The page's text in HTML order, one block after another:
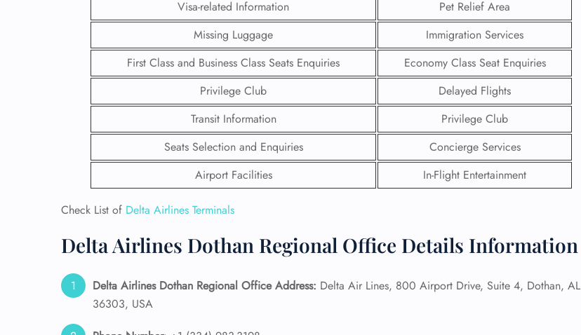
Visa-related Information
Pet Relief Area
Missing Luggage
Immigration Services
First Class and Business Class Seats Enquiries
Economy Class Seat Enquiries
Privilege Club
Delayed Flights
Transit Information
Privilege Club
Seats Selection and Enquiries
Concierge Services
Airport Facilities
In-Flight Entertainment
Check List of Delta Airlines Terminals
Delta Airlines Dothan Regional Office Details Information
Delta Airlines Dothan Regional Office Address: Delta Air Lines, 800 Airport Drive, Suite 4, Dothan, AL
36303, USA
FLIGHT
ENQUIRY